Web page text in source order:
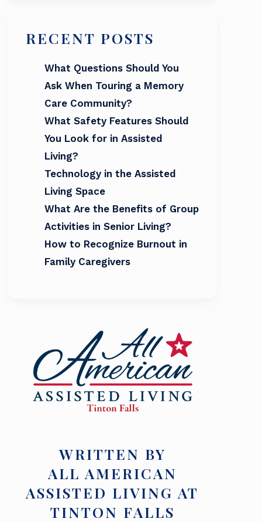
RECENT POSTS
What Questions Should You
Ask When Touring a Memory
Care Community?
What Safety Features Should
You Look for in Assisted
Living?
Technology in the Assisted
Living Space
What Are the Benefits of Group
Activities in Senior Living?
How to Recognize Burnout in
Family Caregivers
WRITTEN BY
ALL AMERICAN
ASSISTED LIVING AT
TINTON FALLS